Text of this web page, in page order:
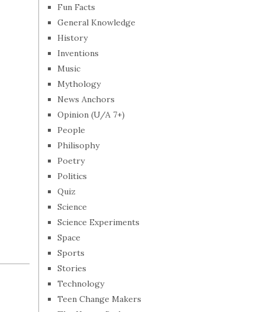
Fun Facts
General Knowledge
History
Inventions
Music
Mythology
News Anchors
Opinion (U/A 7+)
People
Philisophy
Poetry
Politics
Quiz
Science
Science Experiments
Space
Sports
Stories
Technology
Teen Change Makers